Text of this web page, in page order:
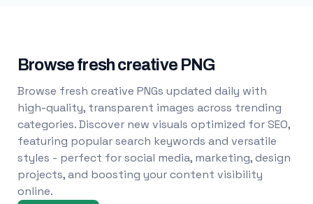
Browse fresh creative PNG
Browse fresh creative PNGs updated daily with
high-quality, transparent images across trending
categories. Discover new visuals optimized for SEO,
featuring popular search keywords and versatile
styles - perfect for social media, marketing, design
projects, and boosting your content visibility
online.